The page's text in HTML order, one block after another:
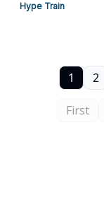
Hype Train
First
1 2